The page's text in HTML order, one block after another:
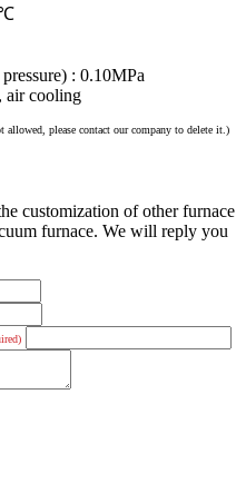
: 0.10MPa
air cooling
please contact our company to delete it.)
customization of other furnace
furnace. We will reply you